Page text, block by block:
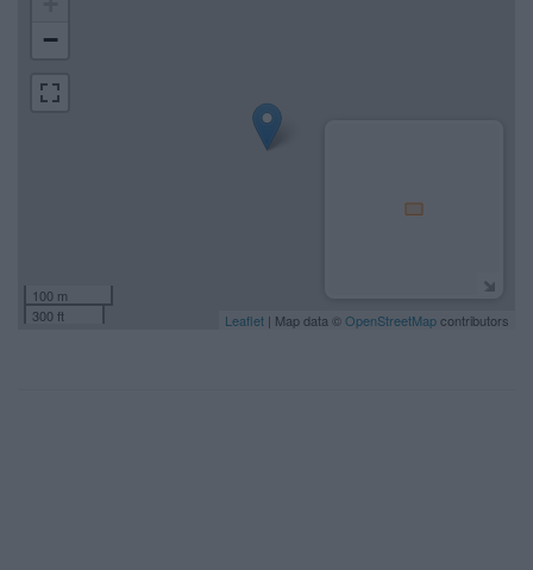
−
100 m
300 ft
Leaflet | Map data © OpenStreetMapcontributors